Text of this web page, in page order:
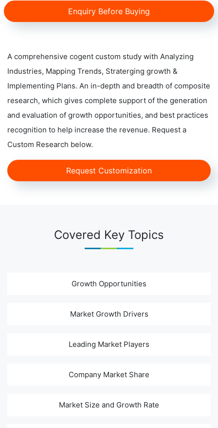
Enquiry Before Buying
A comprehensive cogent custom study with Analyzing
Industries, Mapping Trends, Straterging growth &
Implementing Plans. An in-depth and breadth of composite
research, which gives complete support of the generation
and evaluation of growth opportunities, and best practices
recognition to help increase the revenue. Request a
Custom Research below.
Request Customization
Covered Key Topics
Growth Opportunities
Market Growth Drivers
Leading Market Players
Company Market Share
Market Size and Growth Rate